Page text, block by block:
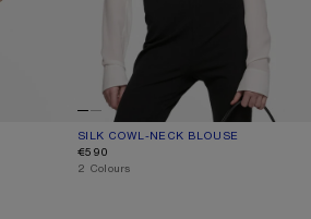
SILK COWL‑NECK BLOUSE
CURRENT COLOUR: WHITE
PRICE: €590.
€590
,2 Colours